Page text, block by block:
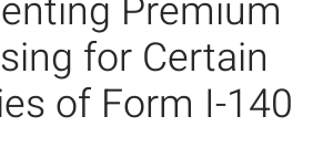
Premium
for Certain
of Form I-140